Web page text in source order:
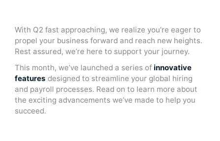
With Q2 fast approaching, we realize you’re eager to
propel your business forward and reach new heights.
Rest assured, we’re here to support your journey.
This month, we’ve launched a series of innovative
features designed to streamline your global hiring
and payroll processes. Read on to learn more about
the exciting advancements we’ve made to help you
succeed.